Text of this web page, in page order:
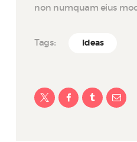
non numquam eius
Tags: Ideas